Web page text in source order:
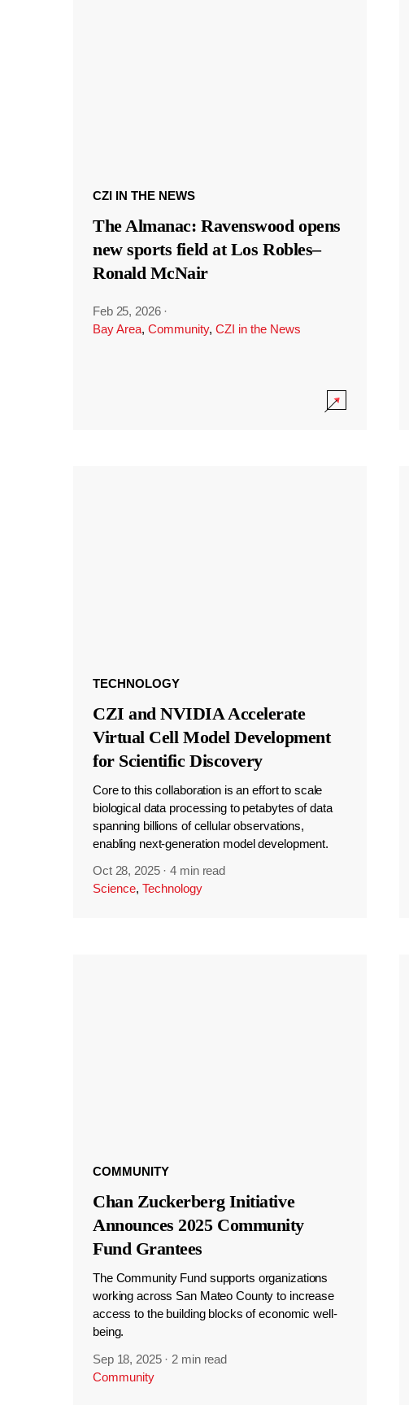
CZI IN THE NEWS
The Almanac: Ravenswood opens
new sports field at Los Robles–
Ronald McNair
Feb 25, 2026 ·
Bay Area, Community, CZI in the News
TECHNOLOGY
CZI and NVIDIA Accelerate
Virtual Cell Model Development
for Scientific Discovery
Core to this collaboration is an effort to scale
biological data processing to petabytes of data
spanning billions of cellular observations,
enabling next-generation model development.
Oct 28, 2025 ·4 min read
Science, Technology
COMMUNITY
Chan Zuckerberg Initiative
Announces 2025 Community
Fund Grantees
The Community Fund supports organizations
working across San Mateo County to increase
access to the building blocks of economic well-
being.
Sep 18, 2025 · 2 min read
Community